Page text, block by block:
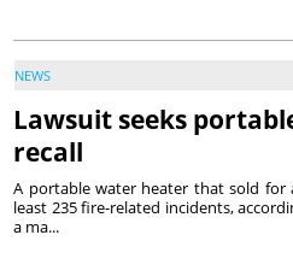
NEWS
Lawsuit seeks
recall
A portable water heater that sold
least 235 fire-related incidents,
a ma...